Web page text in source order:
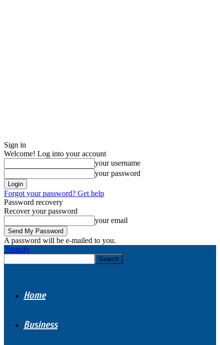
Sign in
Welcome! Log into your account
your username
your password
Forgot your password? Get help
Password recovery
Recover your password
your email
A password will be e-mailed to you.
Snapify
Home
Business